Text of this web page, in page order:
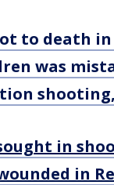
to death
was
in
in